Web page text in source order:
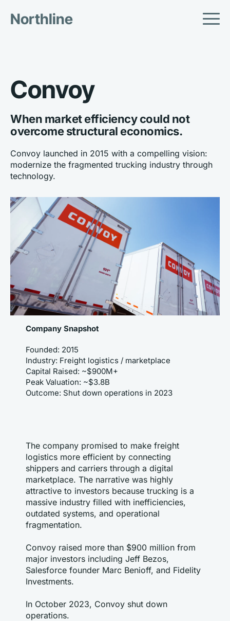
Northline
Convoy
When market efficiency could not
overcome structural economics.
Convoy launched in 2015 with a compelling vision:
modernize the fragmented trucking industry through
technology.
Company Snapshot
Founded: 2015
Industry: Freight logistics / marketplace
Capital Raised: ~$900M+
Peak Valuation: ~$3.8B
Outcome: Shut down operations in 2023
The company promised to make freight
logistics more efficient by connecting
shippers and carriers through a digital
marketplace. The narrative was highly
attractive to investors because trucking is a
massive industry filled with inefficiencies,
outdated systems, and operational
fragmentation.
Convoy raised more than $900 million from
major investors including Jeff Bezos,
Salesforce founder Marc Benioff, and Fidelity
Investments.
In October 2023, Convoy shut down
operations.